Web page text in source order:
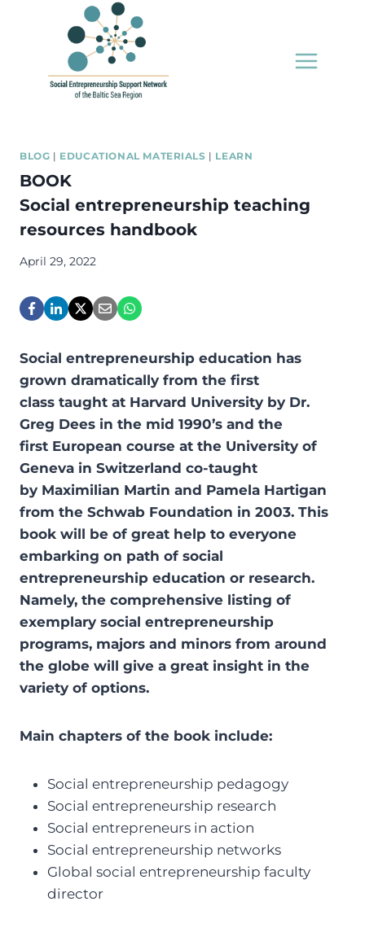
BLOG | EDUCATIONAL MATERIALS | LEARN
BOOK
Social entrepreneurship teaching
resources handbook
April 29, 2022
Social entrepreneurship education has
grown dramatically from the first
class taught at Harvard University by Dr.
Greg Dees in the mid 1990’s and the
first European course at the University of
Geneva in Switzerland co-taught
by Maximilian Martin and Pamela Hartigan
from the Schwab Foundation in 2003. This
book will be of great help to everyone
embarking on path of social
entrepreneurship education or research.
Namely, the comprehensive listing of
exemplary social entrepreneurship
programs, majors and minors from around
the globe will give a great insight in the
variety of options.
Main chapters of the book include:
Social entrepreneurship pedagogy
Social entrepreneurship research
Social entrepreneurs in action
Social entrepreneurship networks
Global social entrepreneurship faculty
director